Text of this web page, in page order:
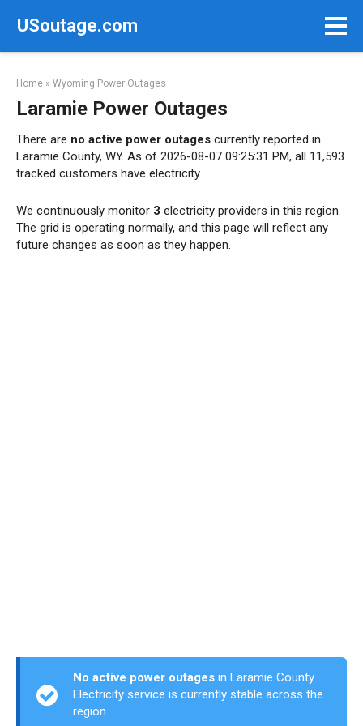
USoutage.com
Home » Wyoming Power Outages
Laramie Power Outages
There are no active power outages currently reported in
Laramie County, WY. As of 2026-08-07 09:25:31 PM, all 11,593
tracked customers have electricity.
We continuously monitor 3 electricity providers in this region.
The grid is operating normally, and this page will reflect any
future changes as soon as they happen.
No active power outages in Laramie County.
Electricity service is currently stable across the
region.